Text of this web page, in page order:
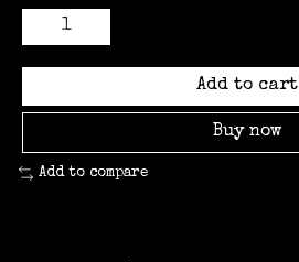
Add to cart
Buy now
Add to compare